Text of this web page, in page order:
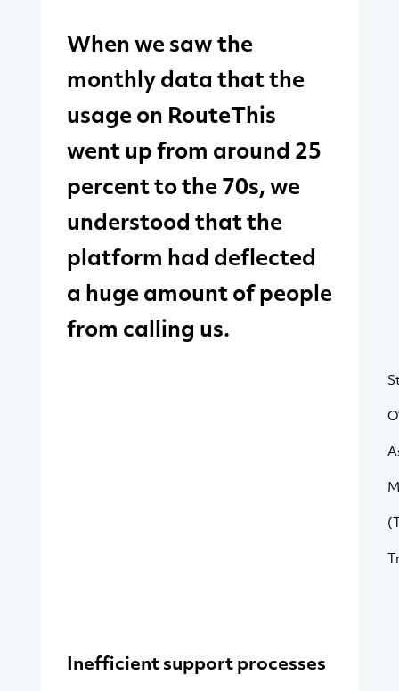
When we saw the
monthly data that the
usage on RouteThis
went up from around 25
percent to the 70s, we
understood that the
platform had deflected
a huge amount of people
from calling us.
Inefficient support processes